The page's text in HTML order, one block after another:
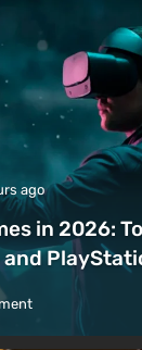
ago
in 2026:
and